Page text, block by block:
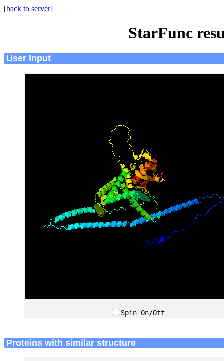
[back to server]
StarFunc
User Input
Spin On/Off
Proteins with similar structure